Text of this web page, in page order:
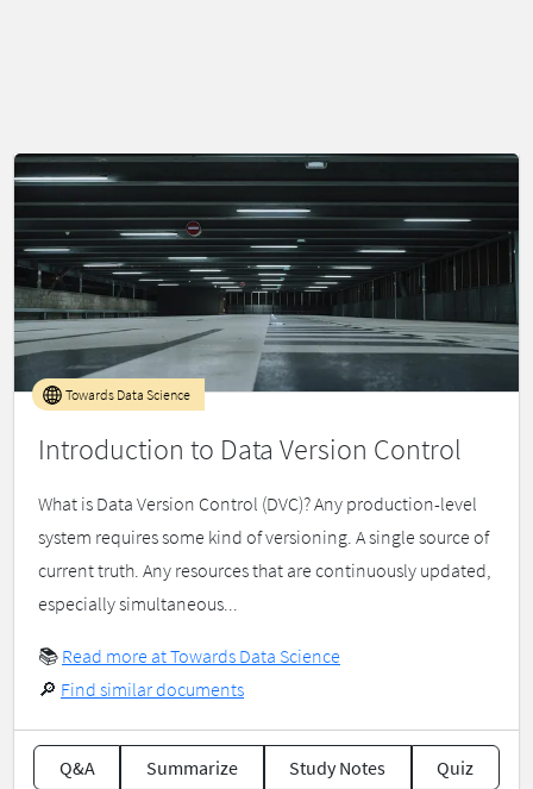
Introduction to Data Version Control
Towards Data Science
What is Data Version Control (DVC)? Any production-level
system requires some kind of versioning. A single source of
current truth. Any resources that are continuously updated,
especially simultaneous...
📚 Read more at Towards Data Science
🔎 Find similar documents
Q&A Summarize Study Notes Quiz